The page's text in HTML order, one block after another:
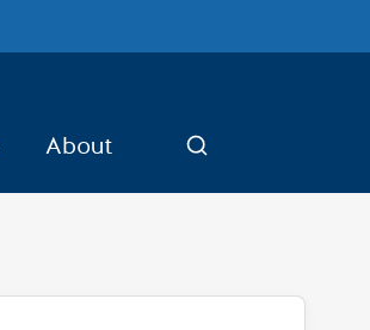
About Search